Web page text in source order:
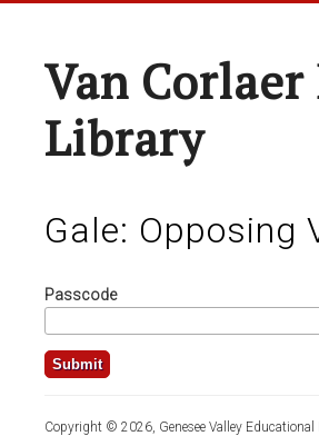
Van
Library
Gale: Opposing
Passcode
Copyright © 2026, Genesee Valley